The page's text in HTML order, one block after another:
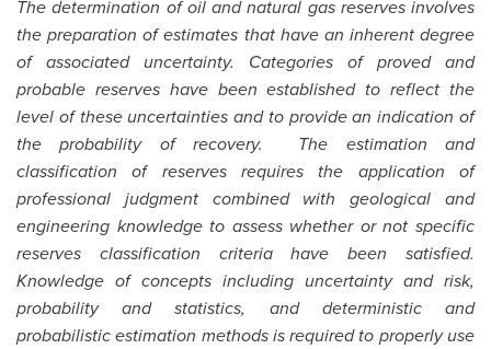
The determination of oil and natural gas reserves involves
the preparation of estimates that have an inherent degree
of associated uncertainty. Categories of proved and
probable reserves have been established to reflect the
level of these uncertainties and to provide an indication of
the probability of recovery. The estimation and
classification of reserves requires the application of
professional judgment combined with geological and
engineering knowledge to assess whether or not specific
reserves classification criteria have been satisfied.
Knowledge of concepts including uncertainty and risk,
probability and statistics, and deterministic and
probabilistic estimation methods is required to properly use